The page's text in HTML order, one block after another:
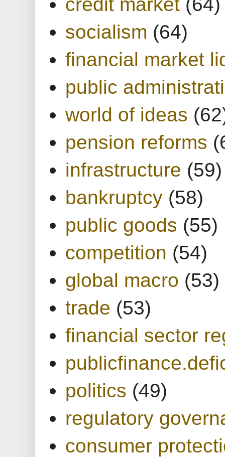
socialism (64)
financial market
public
world of ideas
pension reforms
infrastructure (59)
bankruptcy (58)
public goods (55)
competition (54)
global macro (53)
trade (53)
financial sector
politics (49)
regulatory
consumer